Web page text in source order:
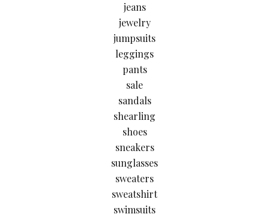
jeans
jewelry
jumpsuits
leggings
pants
sale
sandals
shearling
shoes
sneakers
sunglasses
sweaters
sweatshirt
swimsuits